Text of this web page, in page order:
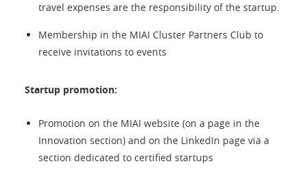
travel expenses are the responsibility of the startup.
Membership in the MIAI Cluster Partners Club to
receive invitations to events
Startup promotion:
Promotion on the MIAI website (on a page in the
Innovation section) and on the LinkedIn page via a
section dedicated to certified startups